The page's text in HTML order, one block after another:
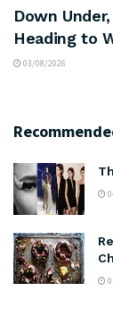
Down
Heading to
03/08/2026